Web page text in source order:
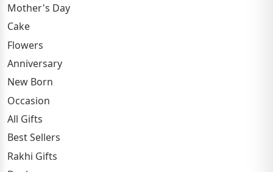
Mother's Day
Cake
Flowers
Anniversary
New Born
Occasion
All Gifts
Best Sellers
Rakhi Gifts